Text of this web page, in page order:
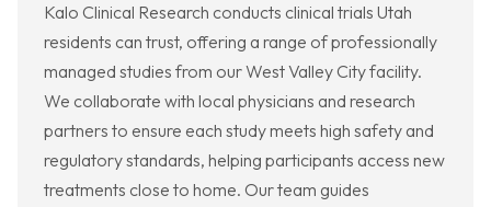
Kalo Clinical Research conducts clinical trials Utah
residents can trust, offering a range of professionally
managed studies from our West Valley City facility.
We collaborate with local physicians and research
partners to ensure each study meets high safety and
regulatory standards, helping participants access new
treatments close to home. Our team guides